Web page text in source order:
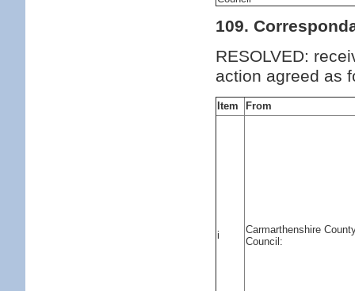
109.
RESOLVED:
action agreed as
Item From
i
Carmarthenshire
Council: